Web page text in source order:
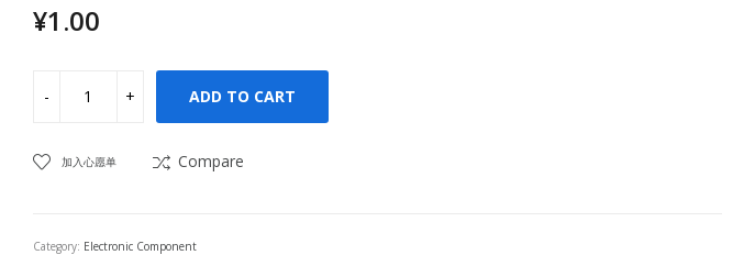
¥1.00
ADD TO CART
加入心愿单 Compare
Category: Electronic Component